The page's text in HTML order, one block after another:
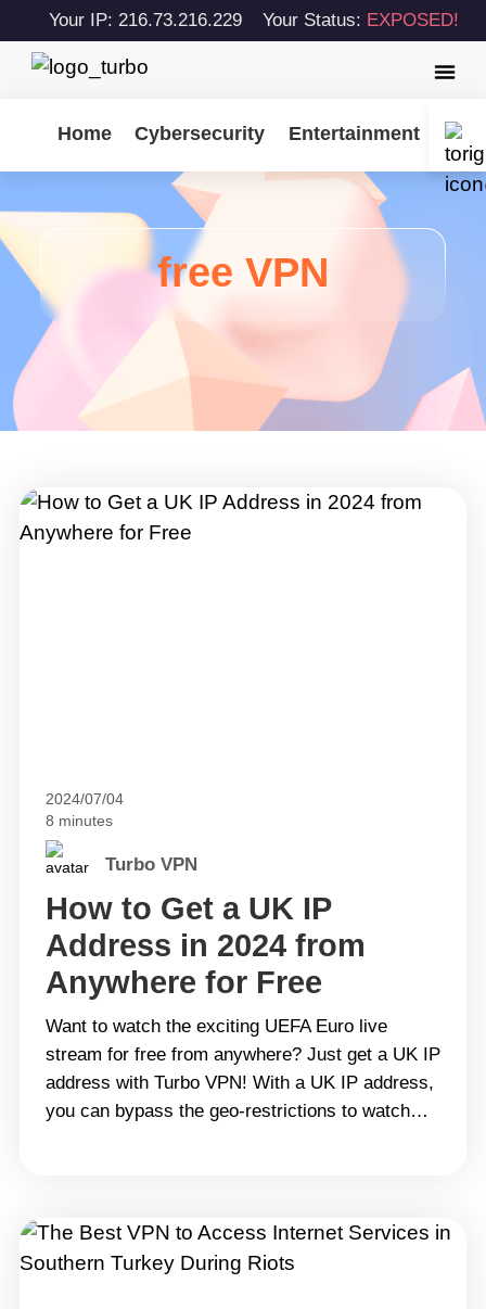
Your IP: 216.73.216.229 Your Status: EXPOSED!
Home Cybersecurity Entertainment
free VPN
2024/07/04
8 minutes
Turbo VPN
How to Get a UK IP
Address in 2024 from
Anywhere for Free
Want to watch the exciting UEFA Euro live
stream for free from anywhere? Just get a UK IP
address with Turbo VPN! With a UK IP address,
you can bypass the geo-restrictions to watch
How to Get a UK IP Address in 2024 from
Anywhere for Free